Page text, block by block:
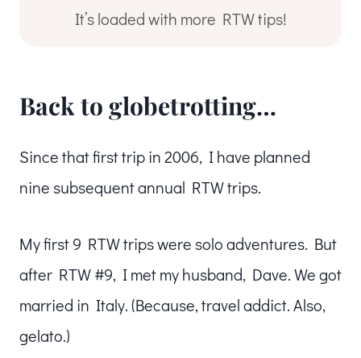
It’s loaded with more RTW tips!
Back to globetrotting…
Since that first trip in 2006, I have planned
nine subsequent annual RTW trips.
My first 9 RTW trips were solo adventures. But
after RTW #9, I met my husband, Dave. We got
married in Italy. (Because, travel addict. Also,
gelato.)